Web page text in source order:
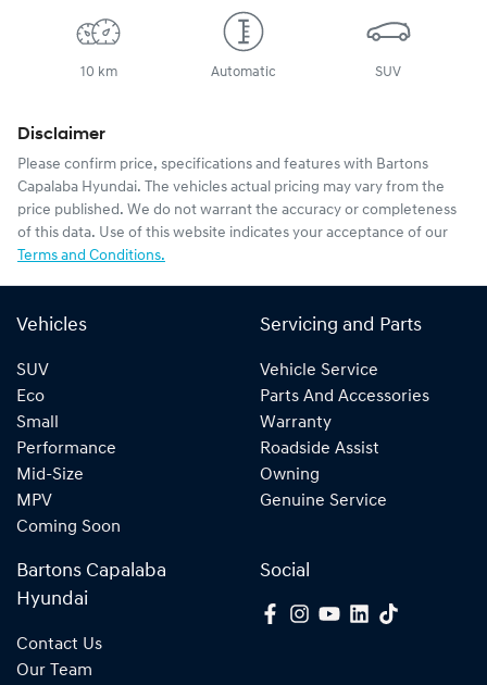
10 km Automatic SUV
Disclaimer
Please confirm price, specifications and features with Bartons
Capalaba Hyundai. The vehicles actual pricing may vary from the
price published. We do not warrant the accuracy or completeness
of this data. Use of this website indicates your acceptance of our
Terms and Conditions.
Vehicles
SUV
Eco
Small
Performance
Mid-Size
MPV
Coming Soon
Servicing and Parts
Vehicle Service
Parts And Accessories
Warranty
Roadside Assist
Owning
Genuine Service
Bartons Capalaba
Hyundai
Contact Us
Our Team
Social